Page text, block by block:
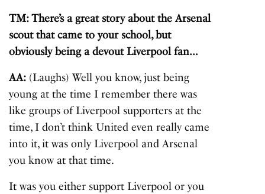
TM: There’s a great story about the Arsenal
scout that came to your school, but
obviously being a devout Liverpool fan…
AA: (Laughs) Well you know, just being
young at the time I remember there was
like groups of Liverpool supporters at the
time, I don’t think United even really came
into it, it was only Liverpool and Arsenal
you know at that time.
It was you either support Liverpool or you